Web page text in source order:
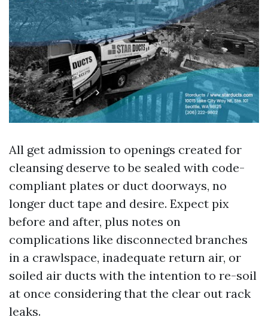
All get admission to openings created for
cleansing deserve to be sealed with code-
compliant plates or duct doorways, no
longer duct tape and desire. Expect pix
before and after, plus notes on
complications like disconnected branches
in a crawlspace, inadequate return air, or
soiled air ducts with the intention to re-soil
at once considering that the clear out rack
leaks.